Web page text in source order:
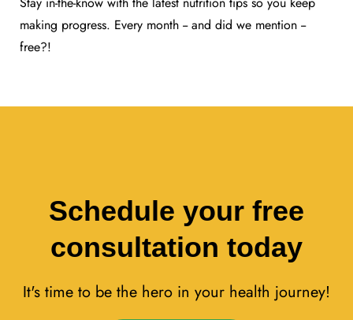
making progress. Every month -- and did we mention --
free?!
Schedule your free
consultation today
It's time to be the hero in your health journey!